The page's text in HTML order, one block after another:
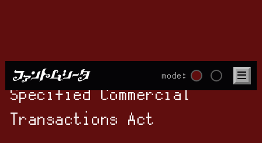
mode:
Specified Commercial
Transactions Act